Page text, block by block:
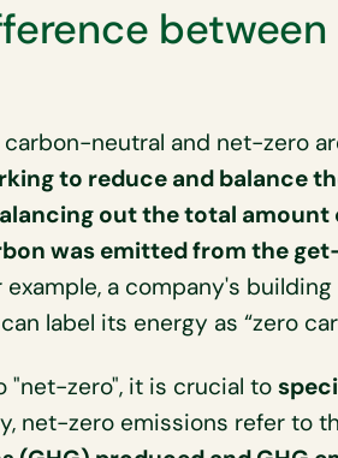
neutral and net-zero
to reduce and balance
out the total amount
was emitted from the
example, a company's
label its energy as “zero
"net-zero", it is crucial to
net-zero emissions refer to